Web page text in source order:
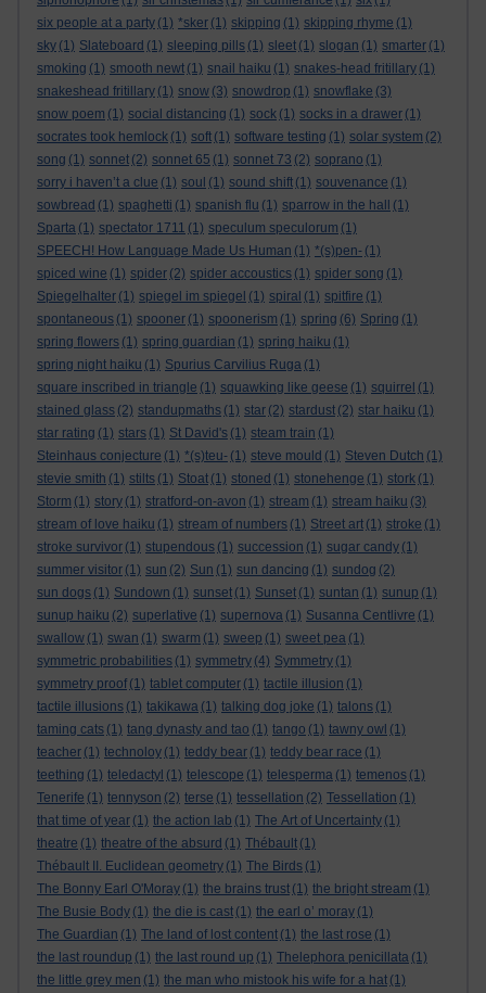
six people at a party (1) *sker (1) skipping (1) skipping rhyme (1)
sky (1) Slateboard (1) sleeping pills (1) sleet (1) slogan (1) smarter (1)
smoking (1) smooth newt (1) snail haiku (1) snakes-head fritillary (1)
snakeshead fritillary (1) snow (3) snowdrop (1) snowflake (3)
snow poem (1) social distancing (1) sock (1) socks in a drawer (1)
socrates took hemlock (1) soft (1) software testing (1) solar system (2)
song (1) sonnet (2) sonnet 65 (1) sonnet 73 (2) soprano (1)
sorry i haven’t a clue (1) soul (1) sound shift (1) souvenance (1)
sowbread (1) spaghetti (1) spanish flu (1) sparrow in the hall
(1)
Sparta (1) spectator 1711 (1) speculum speculorum (1)
SPEECH! How Language Made Us Human (1) *(s)pen- (1)
spiced wine (1) spider (2) spider accoustics (1) spider song (1)
Spiegelhalter (1) spiegel im spiegel (1) spiral (1) spitfire (1)
spontaneous (1) spooner (1) spoonerism (1) spring (6) Spring (1)
spring flowers (1) spring guardian (1) spring haiku (1)
spring night haiku (1) Spurius Carvilius Ruga (1)
square inscribed in triangle (1) squawking like geese (1) squirrel (1)
stained glass (2) standupmaths (1) star (2) stardust (2) star haiku (1)
star rating (1) stars (1) St David's (1) steam train (1)
Steinhaus conjecture (1) *(s)teu- (1) steve mould (1) Steven Dutch (1)
stevie smith (1) stilts (1) Stoat (1) stoned (1) stonehenge (1) stork (1)
Storm (1) story (1) stratford-on-avon (1) stream (1) stream haiku (3)
stream of love haiku (1) stream of numbers (1) Street art (1) stroke (1)
stroke survivor (1) stupendous (1) succession (1) sugar candy (1)
summer visitor (1) sun (2) Sun (1) sun dancing (1) sundog (2)
sun dogs (1) Sundown (1) sunset (1) Sunset (1) suntan (1) sunup (1)
sunup haiku (2) superlative (1) supernova (1) Susanna Centlivre (1)
swallow (1) swan (1) swarm (1) sweep (1) sweet pea (1)
symmetric probabilities (1) symmetry (4) Symmetry (1)
symmetry proof (1) tablet computer (1) tactile illusion (1)
tactile illusions (1) takikawa (1) talking dog joke (1) talons (1)
taming cats (1) tang dynasty and tao (1) tango (1) tawny owl (1)
teacher (1) technoloy (1) teddy bear (1) teddy bear race (1)
teething (1) teledactyl (1) telescope (1) telesperma (1) temenos (1)
Tenerife (1) tennyson (2) terse (1) tessellation (2) Tessellation (1)
that time of year (1) the action lab (1) The Art of Uncertainty (1)
theatre (1) theatre of the absurd (1) Thébault (1)
Thébault II. Euclidean geometry (1) The Birds (1)
The Bonny Earl O'Moray (1) the brains trust (1) the bright stream (1)
The Busie Body (1) the die is cast (1) the earl o’ moray (1)
The Guardian (1) The land of lost content (1) the last rose (1)
the last roundup (1) the last round up (1) Thelephora penicillata (1)
the little grey men (1) the man who mistook his wife for a hat (1)